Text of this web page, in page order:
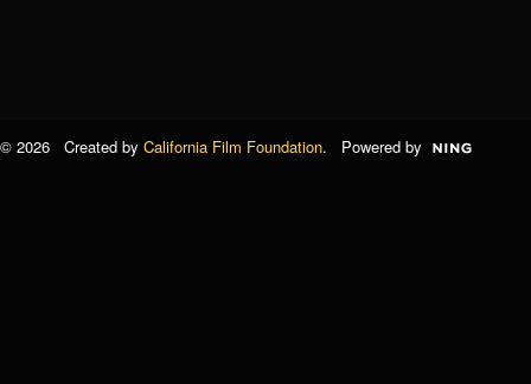
© 2026 Created by California Film Foundation. Powered by